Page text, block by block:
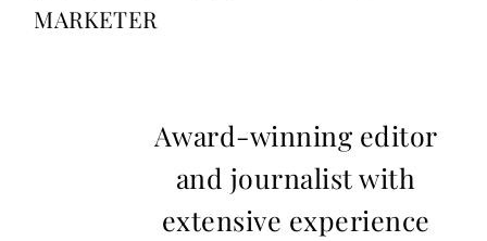
MARKETER
Award-winning editor
and journalist with
extensive experience